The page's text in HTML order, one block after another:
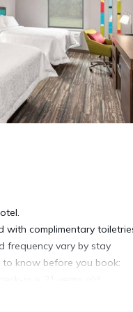
with complimentary
frequency vary by stay
know before you book:
for check-in, as it is